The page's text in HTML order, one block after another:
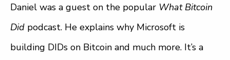
Daniel was a guest on the popular What Bitcoin
Did podcast. He explains why Microsoft is
building DIDs on Bitcoin and much more. It’s a